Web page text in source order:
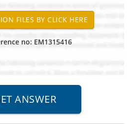
no: EM1315416